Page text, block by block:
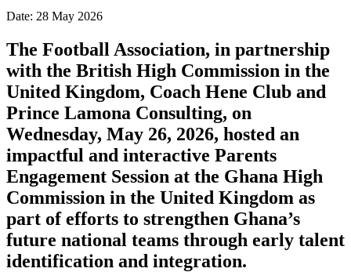
Date: 28 May 2026
The Football Association, in partnership
with the British High Commission in the
United Kingdom, Coach Hene Club and
Prince Lamona Consulting, on
Wednesday, May 26, 2026, hosted an
impactful and interactive Parents
Engagement Session at the Ghana High
Commission in the United Kingdom as
part of efforts to strengthen Ghana’s
future national teams through early talent
identification and integration.